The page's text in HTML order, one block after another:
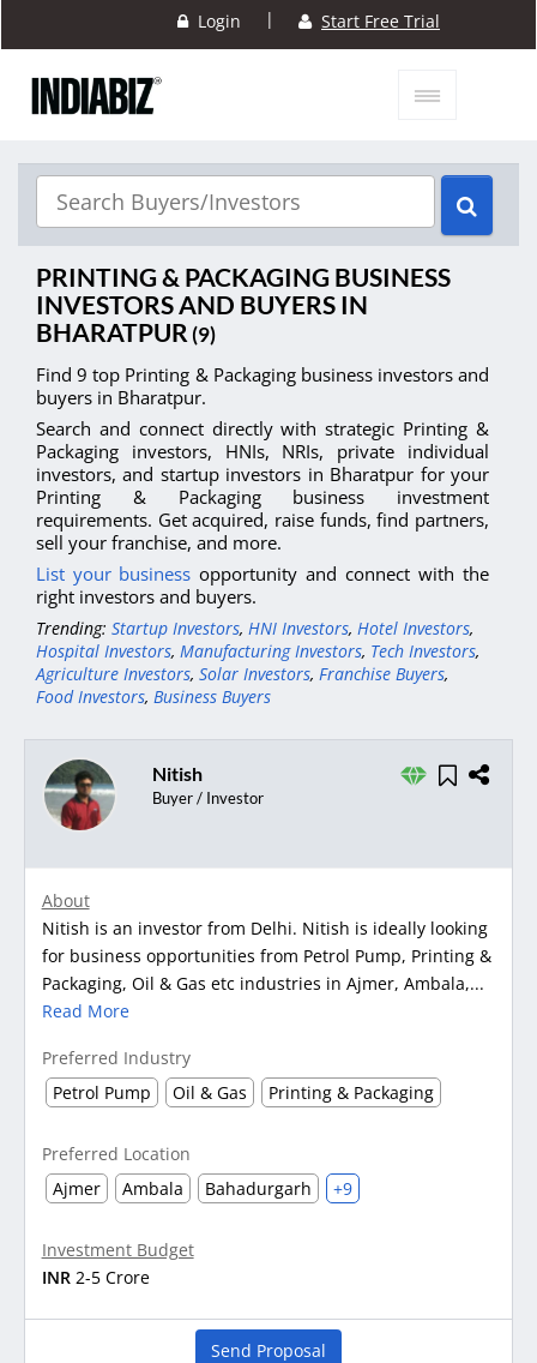
Login | Start Free Trial
PRINTING & PACKAGING BUSINESS
INVESTORS AND BUYERS IN
BHARATPUR (9)
Find 9 top Printing & Packaging business investors and
buyers in Bharatpur.
Search and connect directly with strategic Printing &
Packaging investors, HNIs, NRIs, private individual
investors, and startup investors in Bharatpur for your
Printing & Packaging business investment
requirements. Get acquired, raise funds, find partners,
sell your franchise, and more.
List your business opportunity and connect with the
right investors and buyers.
Trending: Startup Investors, HNI Investors, Hotel Investors,
Hospital Investors, Manufacturing Investors, Tech Investors,
Agriculture Investors, Solar Investors, Franchise Buyers,
Food Investors, Business Buyers
Nitish
Buyer / Investor
About
Nitish is an investor from Delhi. Nitish is ideally looking
for business opportunities from Petrol Pump, Printing &
Packaging, Oil & Gas etc industries in Ajmer, Ambala,...
Read More
Preferred Industry
Petrol Pump
Oil & Gas Printing & Packaging
Preferred Location
Ajmer
Ambala Bahadurgarh +9
Investment Budget
INR 2-5 Crore
Send Proposal